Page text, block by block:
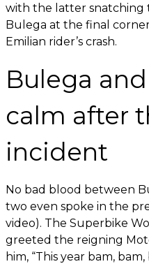
with the latter snatching
Bulega at the final
Emilian rider’s crash.
Bulega
calm after
incident
No bad blood between
two even spoke in the
video). The Superbike
greeted the reigning
him, “This year bam,